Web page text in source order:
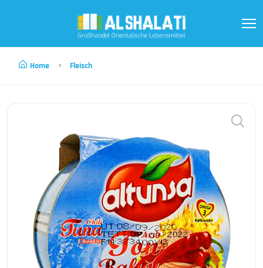
Home Fleisch